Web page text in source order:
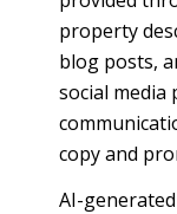
property
blog posts,
social media
copy and
AI-